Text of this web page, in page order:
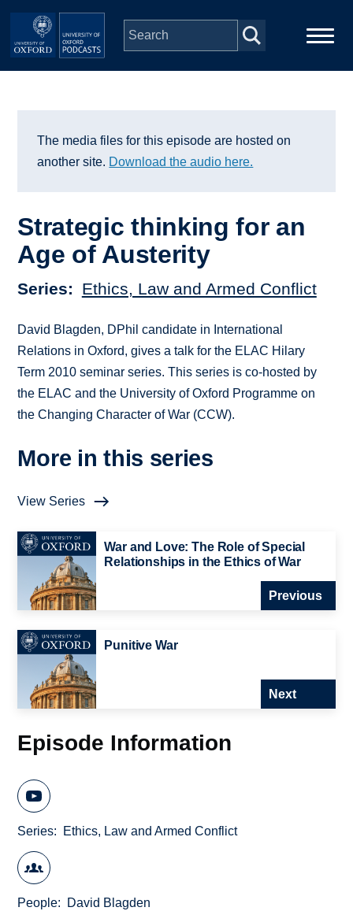
Skip to main content
Series
Depts & Colleges
The media files for this episode are hosted on
another site. Download the audio here.
Strategic thinking for an
Age of Austerity
Series Ethics, Law and Armed Conflict
David Blagden, DPhil candidate in International
Relations in Oxford, gives a talk for the ELAC Hilary
Term 2010 seminar series. This series is co-hosted by
the ELAC and the University of Oxford Programme on
the Changing Character of War (CCW).
More in this series
View Series
War and Love: The Role of Special
Relationships in the Ethics of War
Previous
Punitive War
Next
Episode Information
Series Ethics, Law and Armed Conflict
People David Blagden